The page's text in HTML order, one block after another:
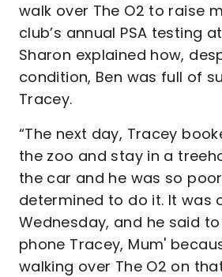
walk over The O2 to raise
club’s annual PSA testing
Sharon explained how,
condition, Ben was full of
Tracey.
“The next day, Tracey
the zoo and stay in a
the car and he was so
determined to do it. It was
Wednesday, and he said
phone Tracey, Mum'
walking over The O2 on